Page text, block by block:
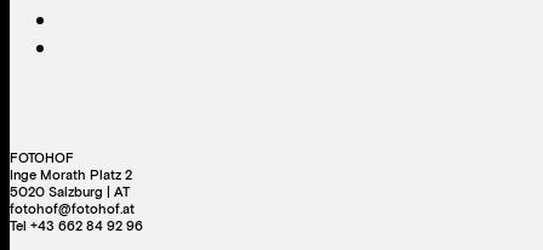
FOTOHOF
Inge Morath Platz 2
5020 Salzburg | AT
fotohof@fotohof.at
Tel +43 662 84 92 96